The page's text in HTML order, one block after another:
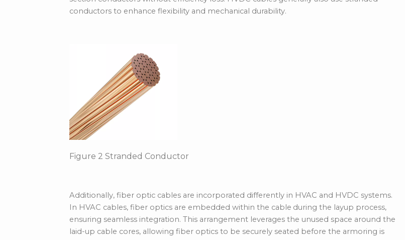
conductors to enhance flexibility and mechanical durability.
Figure 2 Stranded Conductor
Additionally, fiber optic cables are incorporated differently in HVAC and HVDC systems.
In HVAC cables, fiber optics are embedded within the cable during the layup process,
ensuring seamless integration. This arrangement leverages the unused space around the
laid-up cable cores, allowing fiber optics to be securely seated before the armoring is